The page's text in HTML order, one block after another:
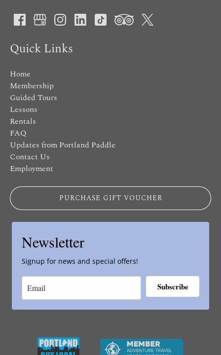
Quick Links
Home
Membership
Guided Tours
Lessons
Rentals
FAQ
Updates from Portland Paddle
Contact Us
Employment
PURCHASE GIFT VOUCHER
Newsletter
Signup for news and special offers!
Subscribe